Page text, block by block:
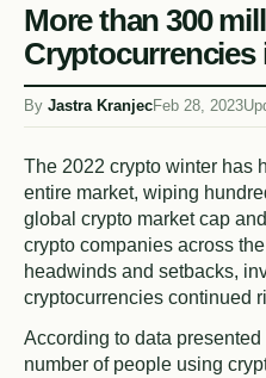
More than 300
Cryptocurrencies
By Jastra KranjecFeb 28, 2023
The 2022 crypto winter has
entire market, wiping
global crypto market cap
crypto companies across
headwinds and setbacks,
cryptocurrencies continued
According to data presented
number of people using